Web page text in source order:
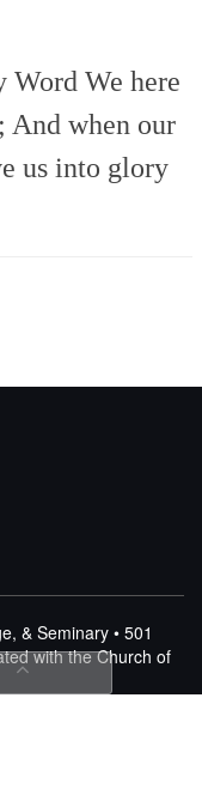
Word We here
And when our
us into glory
& Seminary • 501
with the Church of